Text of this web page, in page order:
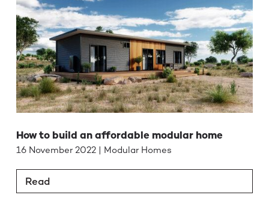
How to build an affordable modular home
16 November 2022 | Modular Homes
Read